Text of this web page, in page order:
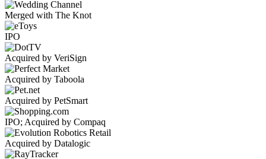
Merged with The Knot
IPO
Acquired by VeriSign
Acquired by Taboola
Acquired by PetSmart
IPO; Acquired by Compaq
Acquired by Datalogic